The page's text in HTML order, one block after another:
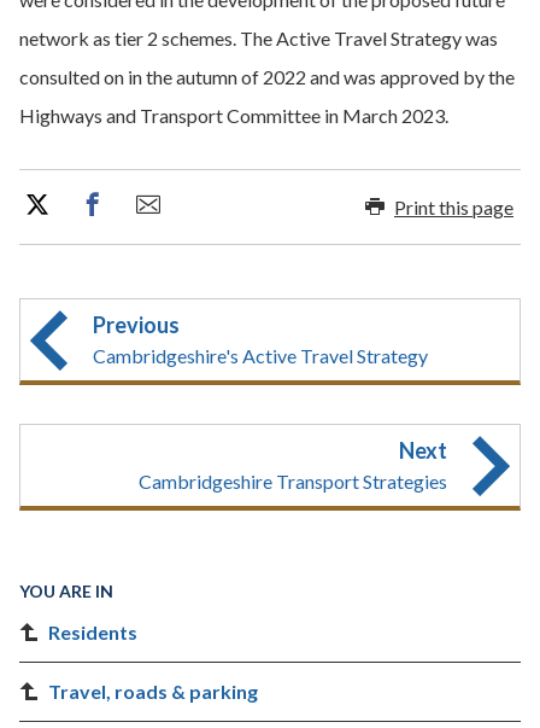
network as tier 2 schemes. The Active Travel Strategy was
consulted on in the autumn of 2022 and was approved by the
Highways and Transport Committee in March 2023.
Print this page
Previous
Cambridgeshire's Active Travel Strategy
Next
Cambridgeshire Transport Strategies
YOU ARE IN
Residents
Travel, roads & parking